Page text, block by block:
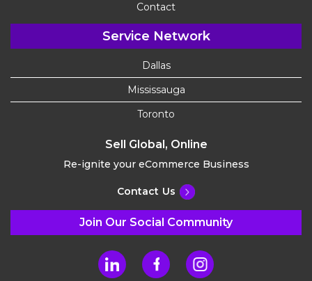
Contact
Service Network
Dallas
Mississauga
Toronto
Sell Global, Online
Re-ignite your eCommerce Business
Contact Us
Join Our Social Community